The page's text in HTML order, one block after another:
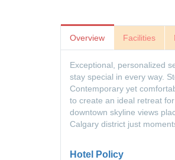
Overview Facilities
Exceptional, personalized
stay special in every way.
Contemporary yet
to create an ideal retreat
downtown skyline views
Calgary district just
Hotel Policy